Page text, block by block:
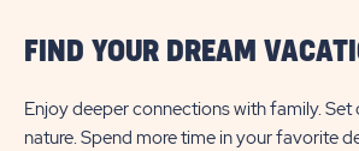
FIND YOUR DREAM
Enjoy deeper connections with family. Set
nature. Spend more time in your favorite